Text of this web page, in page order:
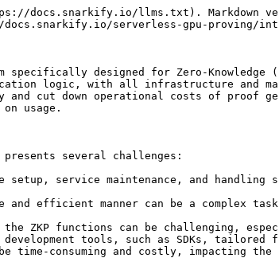
docs.snarkify.io/llms.txt). Markdown
serverless-gpu-proving/
designed for Zero-Knowledge
logic, with all infrastructure and
cut down operational costs of proof
usage.
presents several challenges:
setup, service maintenance, and
and efficient manner can be a complex
functions can be challenging,
tools, such as SDKs,
time-consuming and costly, impacting